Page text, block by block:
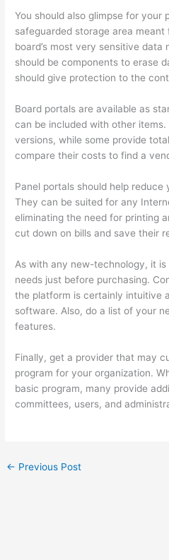
You should also glimpse for your
safeguarded storage area
board’s most very sensitive
should be components to erase
should give protection to the
Board portals are available as
can be included with other
versions, while some provide
compare their costs to find a
Panel portals should help reduce
They can be suited for any
eliminating the need for printing
cut down on bills and save their
As with any new-technology, it
needs just before purchasing.
the platform is certainly intuitive
software. Also, do a list of your
features.
Finally, get a provider that may
program for your organization.
basic program, many provide
committees, users, and
← Previous Post